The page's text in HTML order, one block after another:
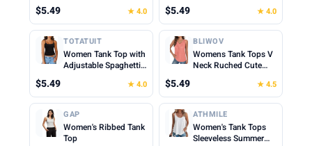
Scoop Neck Camisole
Tops Cute Summer
Cropped Cami Top
$5.49 ★ 4.0
Scoop Neck Camisole
Tops Cute Summer
Cropped Cami Top
$5.49 ★ 4.0
TOTATUIT
Women Tank Top with
Adjustable Spaghetti
Scoop Neck Camisole
Tops Cute Summer
Cropped Cami Top
$5.49 ★ 4.0
BLIWOV
Womens Tank Tops V
Neck Ruched Cute
Fit Casual Sleeveless
Beach Vacation
Clothes for Woman
2026
$5.49 ★ 4.5
GAP
Women's Ribbed Tank
Top
ATHMILE
Women's Tank Tops
Sleeveless Summer